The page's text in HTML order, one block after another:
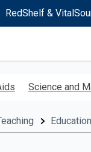
RedShelf &
Science and
Education